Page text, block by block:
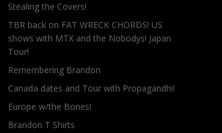
Stealing the Covers!
TBR back on FAT WRECK CHORDS! US
shows with MTX and the Nobodys! Japan
Tour!
Remembering Brandon
Canada dates and Tour with Propagandhi!
Europe w/the Bones!
Brandon T Shirts